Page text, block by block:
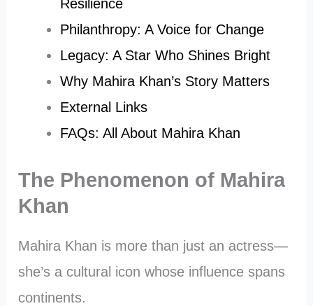
Resilience
Philanthropy: A Voice for Change
Legacy: A Star Who Shines Bright
Why Mahira Khan’s Story Matters
External Links
FAQs: All About Mahira Khan
The Phenomenon of Mahira
Khan
Mahira Khan is more than just an actress—
she’s a cultural icon whose influence spans
continents.